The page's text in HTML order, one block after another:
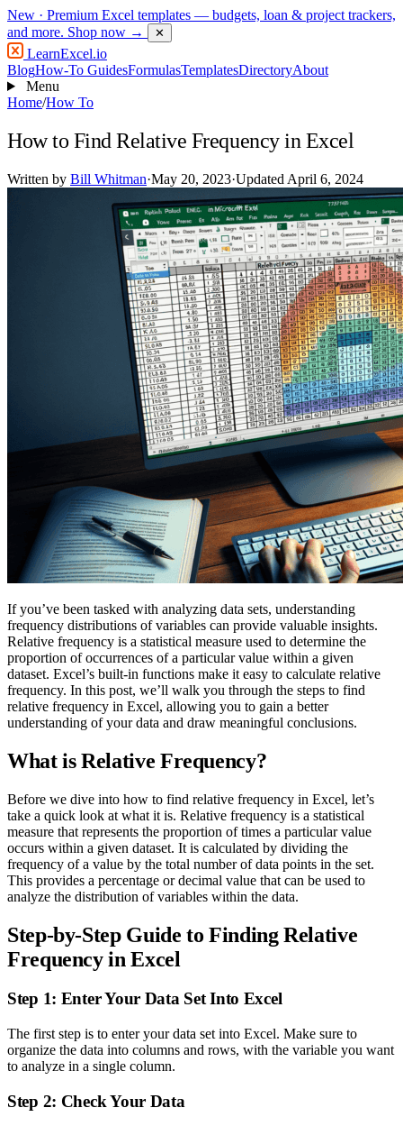
New · Premium Excel templates — budgets, loan & project trackers,
and more. Shop now → ✕
LearnExcel.io
BlogHow-To GuidesFormulasTemplatesDirectoryAbout
Menu
Home/How To
How to Find Relative Frequency in Excel
Written by Bill Whitman·May 20, 2023·Updated April 6, 2024
If you’ve been tasked with analyzing data sets, understanding
frequency distributions of variables can provide valuable insights.
Relative frequency is a statistical measure used to determine the
proportion of occurrences of a particular value within a given
dataset. Excel’s built-in functions make it easy to calculate relative
frequency. In this post, we’ll walk you through the steps to find
relative frequency in Excel, allowing you to gain a better
understanding of your data and draw meaningful conclusions.
What is Relative Frequency?
Before we dive into how to find relative frequency in Excel, let’s
take a quick look at what it is. Relative frequency is a statistical
measure that represents the proportion of times a particular value
occurs within a given dataset. It is calculated by dividing the
frequency of a value by the total number of data points in the set.
This provides a percentage or decimal value that can be used to
analyze the distribution of variables within the data.
Step-by-Step Guide to Finding Relative
Frequency in Excel
Step 1: Enter Your Data Set Into Excel
The first step is to enter your data set into Excel. Make sure to
organize the data into columns and rows, with the variable you want
to analyze in a single column.
Step 2: Check Your Data